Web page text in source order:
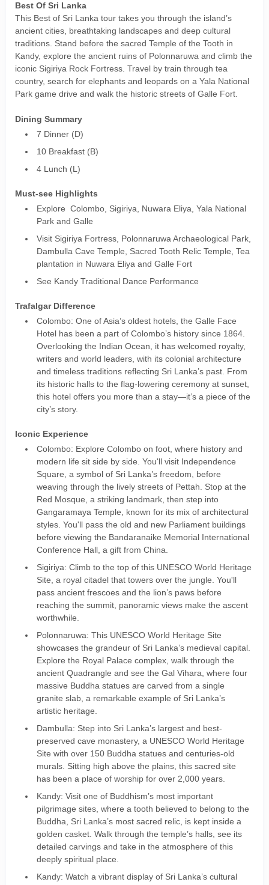
Best Of Sri Lanka
This Best of Sri Lanka tour takes you through the island’s
ancient cities, breathtaking landscapes and deep cultural
traditions. Stand before the sacred Temple of the Tooth in
Kandy, explore the ancient ruins of Polonnaruwa and climb the
iconic Sigiriya Rock Fortress. Travel by train through tea
country, search for elephants and leopards on a Yala National
Park game drive and walk the historic streets of Galle Fort.
Dining Summary
7 Dinner (D)
10 Breakfast (B)
4 Lunch (L)
Must-see Highlights
Explore Colombo, Sigiriya, Nuwara Eliya, Yala National
Park and Galle
Visit Sigiriya Fortress, Polonnaruwa Archaeological Park,
Dambulla Cave Temple, Sacred Tooth Relic Temple, Tea
plantation in Nuwara Eliya and Galle Fort
See Kandy Traditional Dance Performance
Trafalgar Difference
Colombo: One of Asia’s oldest hotels, the Galle Face
Hotel has been a part of Colombo’s history since 1864.
Overlooking the Indian Ocean, it has welcomed royalty,
writers and world leaders, with its colonial architecture
and timeless traditions reflecting Sri Lanka’s past. From
its historic halls to the flag-lowering ceremony at sunset,
this hotel offers you more than a stay—it’s a piece of the
city’s story.
Iconic Experience
Colombo: Explore Colombo on foot, where history and
modern life sit side by side. You'll visit Independence
Square, a symbol of Sri Lanka’s freedom, before
weaving through the lively streets of Pettah. Stop at the
Red Mosque, a striking landmark, then step into
Gangaramaya Temple, known for its mix of architectural
styles. You'll pass the old and new Parliament buildings
before viewing the Bandaranaike Memorial International
Conference Hall, a gift from China.
Sigiriya: Climb to the top of this UNESCO World Heritage
Site, a royal citadel that towers over the jungle. You'll
pass ancient frescoes and the lion’s paws before
reaching the summit, panoramic views make the ascent
worthwhile.
Polonnaruwa: This UNESCO World Heritage Site
showcases the grandeur of Sri Lanka’s medieval capital.
Explore the Royal Palace complex, walk through the
ancient Quadrangle and see the Gal Vihara, where four
massive Buddha statues are carved from a single
granite slab, a remarkable example of Sri Lanka’s
artistic heritage.
Dambulla: Step into Sri Lanka’s largest and best-
preserved cave monastery, a UNESCO World Heritage
Site with over 150 Buddha statues and centuries-old
murals. Sitting high above the plains, this sacred site
has been a place of worship for over 2,000 years.
Kandy: Visit one of Buddhism’s most important
pilgrimage sites, where a tooth believed to belong to the
Buddha, Sri Lanka’s most sacred relic, is kept inside a
golden casket. Walk through the temple’s halls, see its
detailed carvings and take in the atmosphere of this
deeply spiritual place.
Kandy: Watch a vibrant display of Sri Lanka’s cultural